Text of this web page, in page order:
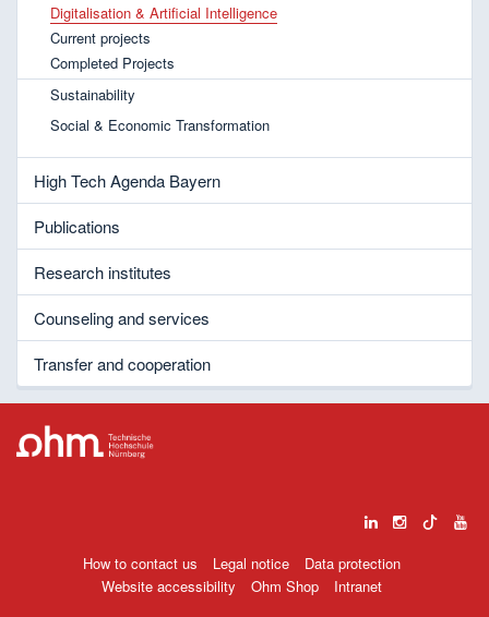
Digitalisation & Artificial Intelligence
Current projects
Completed Projects
Sustainability
Social & Economic Transformation
High Tech Agenda Bayern
Publications
Research institutes
Counseling and services
Transfer and cooperation
How to contact us Legal notice
Data protection
Website accessibility
Ohm Shop Intranet